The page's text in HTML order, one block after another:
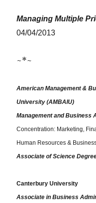
Managing Multiple
04/04/2013
~*~
American Management &
University (AMBAIU)
Management and Business
Concentration: Marketing,
Human Resources &
Associate of Science
Canterbury University
Associate in Business